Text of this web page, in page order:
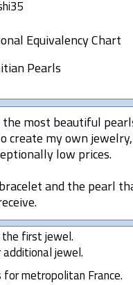
Equivalency Chart
Pearls
the most beautiful
create my own jewelry,
low prices.
and the pearl
the first jewel.
additional jewel.
metropolitan France.